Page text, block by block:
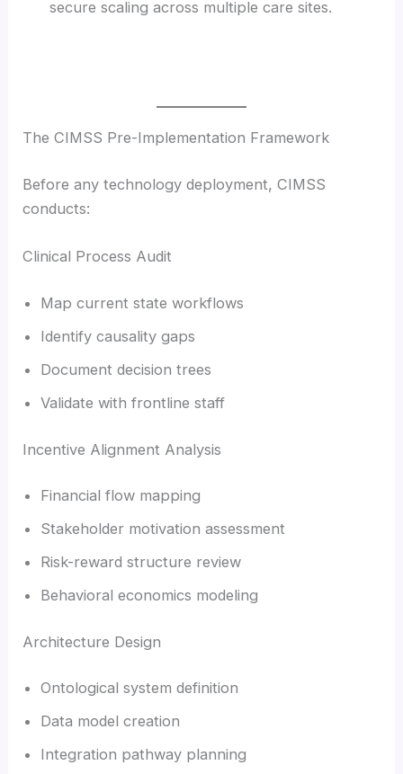
secure scaling across multiple care sites.
The CIMSS Pre-Implementation Framework
Before any technology deployment, CIMSS
conducts:
Clinical Process Audit
Map current state workflows
Identify causality gaps
Document decision trees
Validate with frontline staff
Incentive Alignment Analysis
Financial flow mapping
Stakeholder motivation assessment
Risk-reward structure review
Behavioral economics modeling
Architecture Design
Ontological system definition
Data model creation
Integration pathway planning